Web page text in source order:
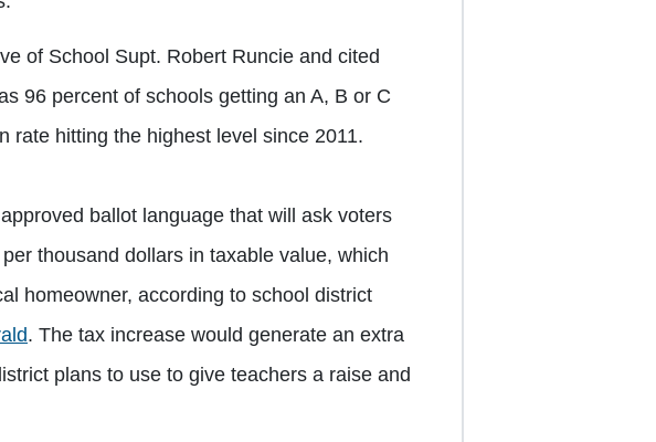
of School Supt. Robert Runcie and cited
96 percent of schools getting an A, B or C
rate hitting the highest level since 2011.
ballot language that will ask voters
thousand dollars in taxable value, which
homeowner, according to school district
. The tax increase would generate an extra
plans to use to give teachers a raise and